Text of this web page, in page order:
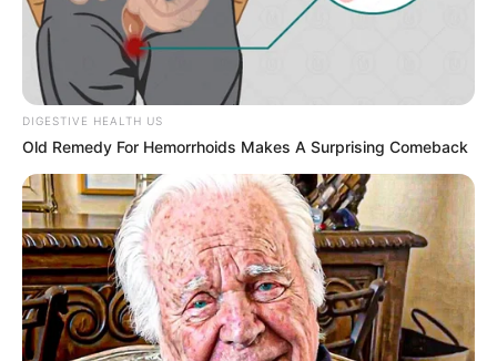
I tried to ease the situation, reminding him gently that it
was unintentional, but he dismissed my words. The
manager arrived quickly, offering apologies and trying to
smooth things over, while the waitress—Evelyn—stood
silently, absorbing the moment. When George stepped
away, still upset, I stayed behind. I reassured her that
mistakes happen and quietly offered support, hoping to
bring some calm back into an already difficult moment.
Sometimes, a small act of understanding can mean more